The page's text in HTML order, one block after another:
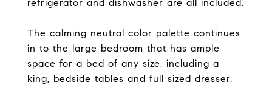
refrigerator and dishwasher are all included.
The calming neutral color palette continues
in to the large bedroom that has ample
space for a bed of any size, including a
king, bedside tables and full sized dresser.